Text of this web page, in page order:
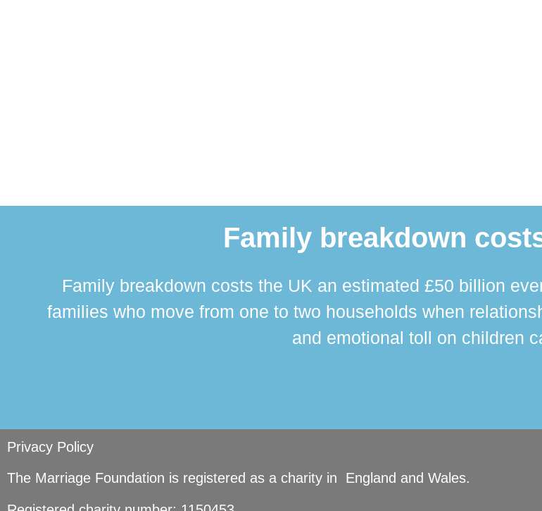
Family breakdown
Family breakdown costs the UK an estimated £50 billion
families who move from one to two households when
and emotional toll on children
Privacy Policy
The Marriage Foundation is registered as a charity in England and Wales.